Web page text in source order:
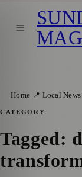
Home 📍 Local News
CATEGORY
Tagged: